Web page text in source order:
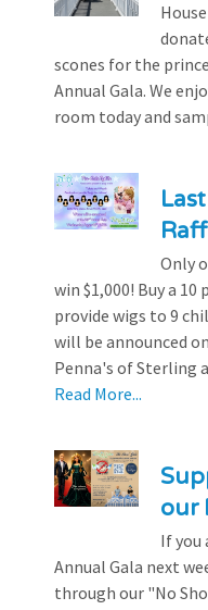
scones for the
Annual Gala. We
room today and
Only
win $1,000! Buy a
provide wigs to 9
will be announced
Penna's of Sterling
Read More...
our
If you
Annual Gala next
through our "No